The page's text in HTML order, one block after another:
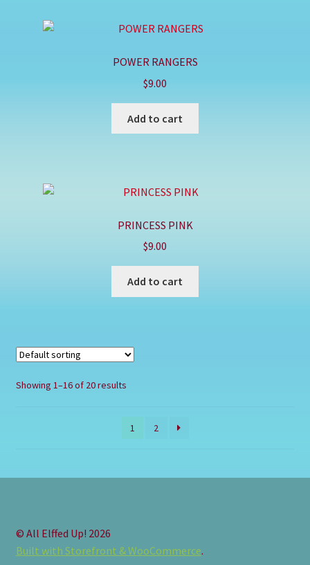
POWER RANGERS
$9.00
Add to cart
PRINCESS PINK
$9.00
Add to cart
Showing 1–16 of 20 results
1 2
© All Elffed Up! 2026
Built with Storefront & WooCommerce.